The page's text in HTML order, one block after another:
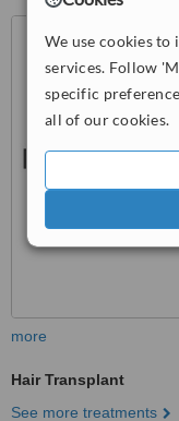
We use cookies
services. Follow
specific
all of our cookies.
more
Hair Transplant
See more treatments